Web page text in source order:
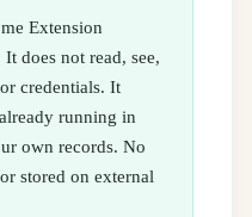
Extension
does not read, see,
credentials. It
running in
own records. No
stored on external